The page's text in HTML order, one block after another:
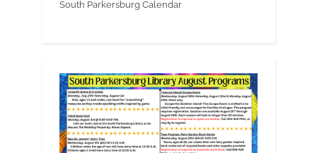
South Parkersburg Calendar